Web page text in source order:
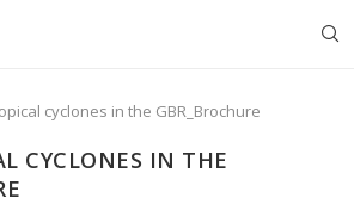
cyclones in the GBR_Brochure
CYCLONES IN THE